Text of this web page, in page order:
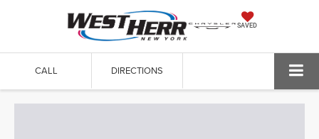
SAVED
CALL DIRECTIONS